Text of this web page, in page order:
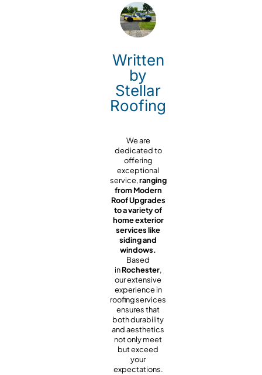
Written
by
Stellar
Roofing
We are
dedicated to
offering
exceptional
service,ranging
from Modern
Roof Upgrades
to a variety of
home exterior
services like
siding and
windows.
Based
inRochester,
our extensive
experience in
roofing services
ensures that
both durability
and aesthetics
not only meet
but exceed
your
expectations.